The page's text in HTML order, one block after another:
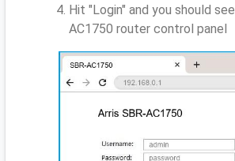
Hit "Login" and you should
AC1750 router control panel